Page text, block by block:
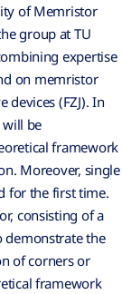
of Memristor
group at TU
expertise
on memristor
(FZJ). In
will be
framework
Moreover, single
for the first time.
consisting of a
demonstrate the
of corners or
framework